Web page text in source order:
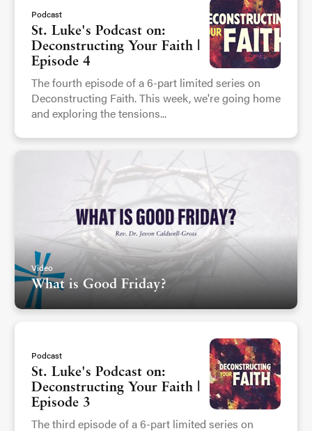
Podcast
St. Luke's Podcast on:
Deconstructing Your Faith |
Episode 4
The fourth episode of a 6-part limited series on
Deconstructing Faith. This week, we're going home
and exploring the tensions...
Video
What is Good Friday?
Podcast
St. Luke's Podcast on:
Deconstructing Your Faith |
Episode 3
The third episode of a 6-part limited series on